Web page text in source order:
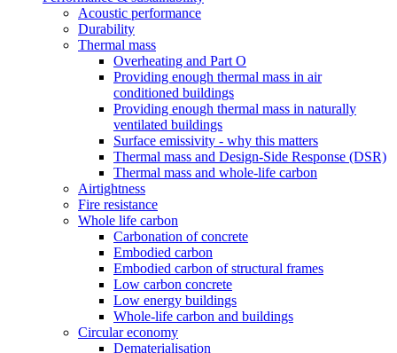
Acoustic performance
Durability
Thermal mass
Overheating and Part O
Providing enough thermal mass in air
conditioned buildings
Providing enough thermal mass in naturally
ventilated buildings
Surface emissivity - why this matters
Thermal mass and Design-Side Response (DSR)
Thermal mass and whole-life carbon
Airtightness
Fire resistance
Whole life carbon
Carbonation of concrete
Embodied carbon
Embodied carbon of structural frames
Low carbon concrete
Low energy buildings
Whole-life carbon and buildings
Circular economy
Dematerialisation